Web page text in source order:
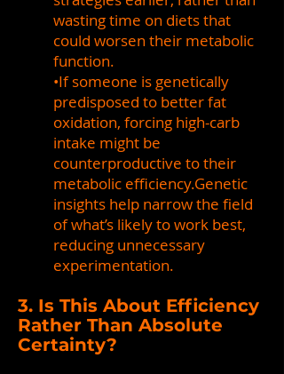
wasting time on diets that
could worsen their metabolic
function.
•If someone is genetically
predisposed to better fat
oxidation, forcing high-carb
intake might be
counterproductive to their
metabolic efficiency.Genetic
insights help narrow the field
of what’s likely to work best,
reducing unnecessary
experimentation.
3. Is This About Efficiency
Rather Than Absolute
Certainty?